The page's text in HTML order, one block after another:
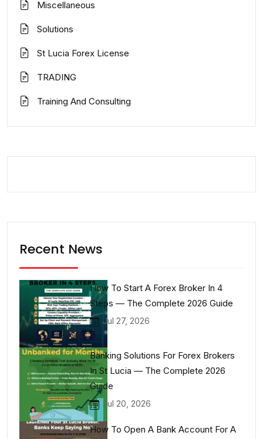
Miscellaneous
Solutions
St Lucia Forex License
TRADING
Training And Consulting
Recent News
How To Start A Forex Broker In 4
Steps — The Complete 2026 Guide
Jul 27, 2026
Banking Solutions For Forex Brokers
In St Lucia — The Complete 2026
Guide
Jul 20, 2026
How To Open A Bank Account For A